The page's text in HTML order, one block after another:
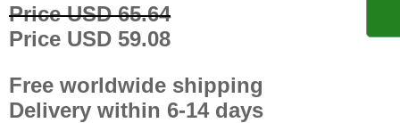
Price USD 65.64
Price USD 59.08
Free worldwide shipping
Delivery within 6-14 days